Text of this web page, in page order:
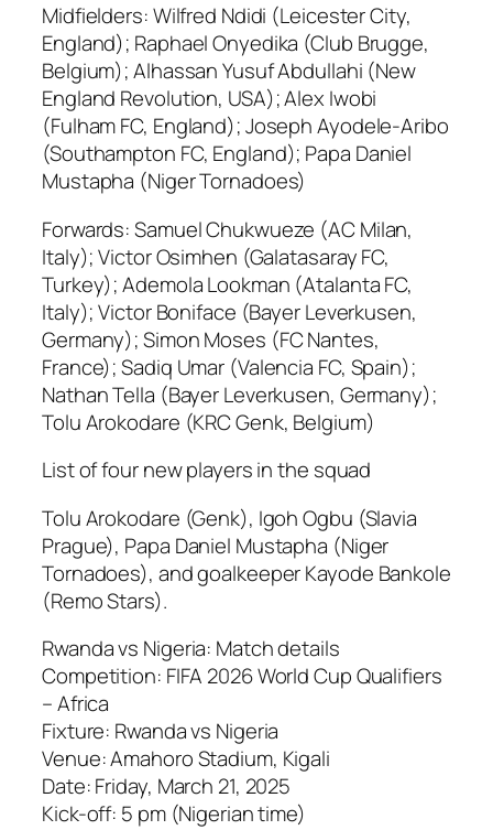
Midfielders: Wilfred Ndidi (Leicester City,
England); Raphael Onyedika (Club Brugge,
Belgium); Alhassan Yusuf Abdullahi (New
England Revolution, USA); Alex Iwobi
(Fulham FC, England); Joseph Ayodele-Aribo
(Southampton FC, England); Papa Daniel
Mustapha (Niger Tornadoes)
Forwards: Samuel Chukwueze (AC Milan,
Italy); Victor Osimhen (Galatasaray FC,
Turkey); Ademola Lookman (Atalanta FC,
Italy); Victor Boniface (Bayer Leverkusen,
Germany); Simon Moses (FC Nantes,
France); Sadiq Umar (Valencia FC, Spain);
Nathan Tella (Bayer Leverkusen, Germany);
Tolu Arokodare (KRC Genk, Belgium)
List of four new players in the squad
Tolu Arokodare (Genk), Igoh Ogbu (Slavia
Prague), Papa Daniel Mustapha (Niger
Tornadoes), and goalkeeper Kayode Bankole
(Remo Stars).
Rwanda vs Nigeria: Match details
Competition: FIFA 2026 World Cup Qualifiers
– Africa
Fixture: Rwanda vs Nigeria
Venue: Amahoro Stadium, Kigali
Date: Friday, March 21, 2025
Kick-off: 5 pm (Nigerian time)